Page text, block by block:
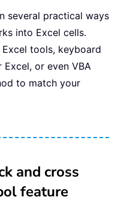
several practical ways
into Excel cells.
tools, keyboard
or even VBA
to match your
and cross
feature